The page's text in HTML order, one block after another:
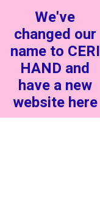
We've
changed our
name to CERI
HAND and
have a new
website here